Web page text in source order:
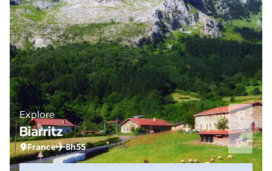
Explore
Biarritz
France 8h55